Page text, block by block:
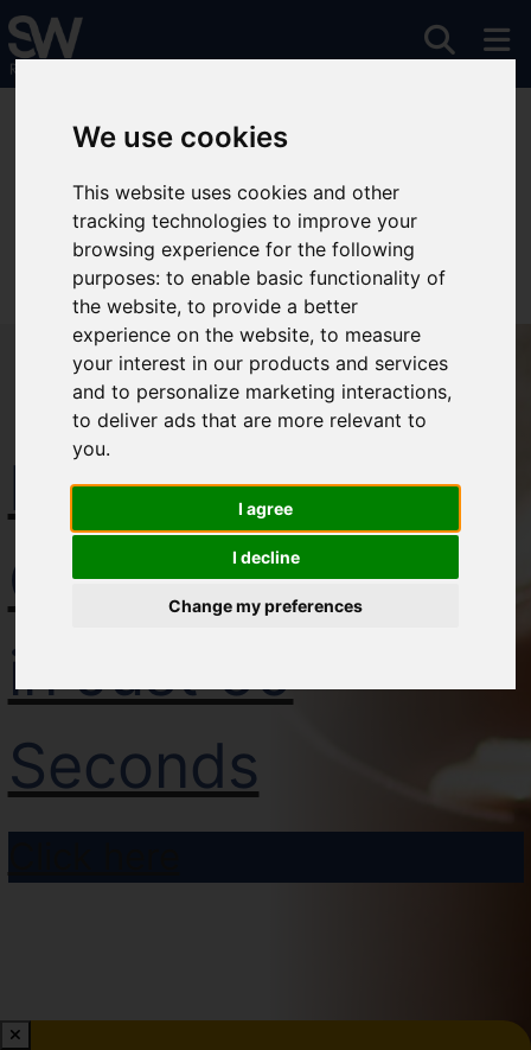
We use cookies
This website uses cookies and other
tracking technologies to improve your
browsing experience for the following
purposes:to enable basic functionality of
the website,to provide a better
experience on the website,to measure
your interest in our products and services
and to personalize marketing interactions,
to deliver ads that are more relevant to
you.
I agree
I decline
Change my preferences
You are here: To Let
Sorry, no records were found. Please try again.
Free Instant
Online Valuation
in Just 60
Seconds